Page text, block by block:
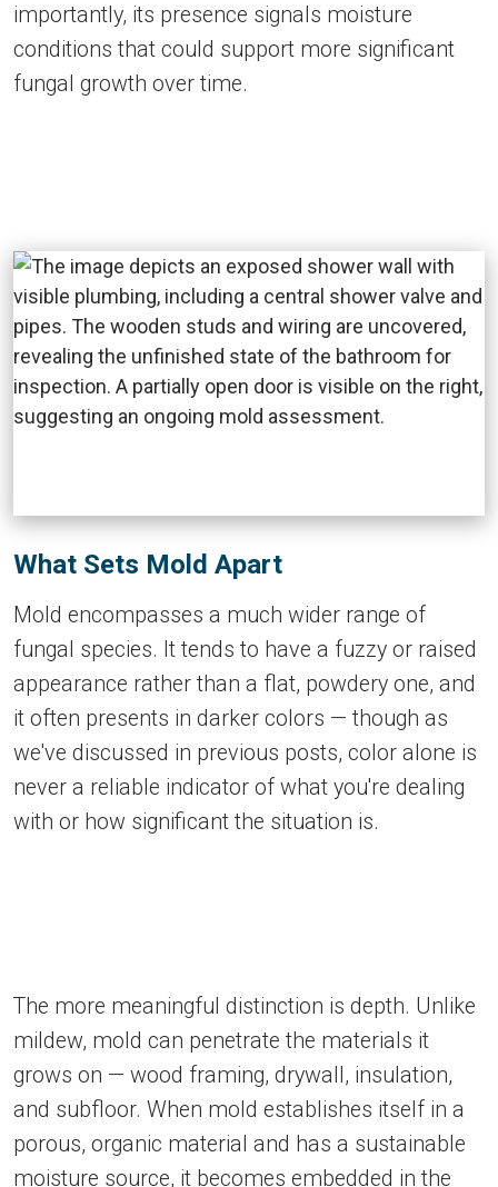
importantly, its presence signals moisture
conditions that could support more significant
fungal growth over time.
What Sets Mold Apart
Mold encompasses a much wider range of
fungal species. It tends to have a fuzzy or raised
appearance rather than a flat, powdery one, and
it often presents in darker colors — though as
we've discussed in previous posts, color alone is
never a reliable indicator of what you're dealing
with or how significant the situation is.
The more meaningful distinction is depth. Unlike
mildew, mold can penetrate the materials it
grows on — wood framing, drywall, insulation,
and subfloor. When mold establishes itself in a
porous, organic material and has a sustainable
moisture source, it becomes embedded in the